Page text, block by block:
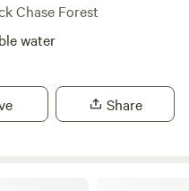
Chase Forest
water
Share